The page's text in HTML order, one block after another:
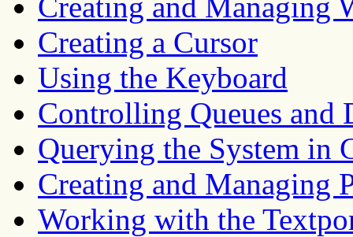
Creating a Cursor
Using the Keyboard
Controlling Queues and
Querying the System in
Creating and Managing
Working with the